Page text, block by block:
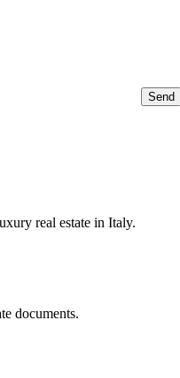
Send
real estate in Italy.
documents.